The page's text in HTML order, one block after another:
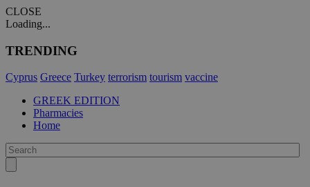
CLOSE
Loading...
TRENDING
Cyprus Greece Turkey terrorism tourism vaccine
GREEK EDITION
Pharmacies
Home